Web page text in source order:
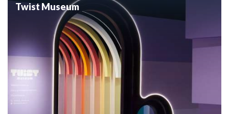
Twist Museum